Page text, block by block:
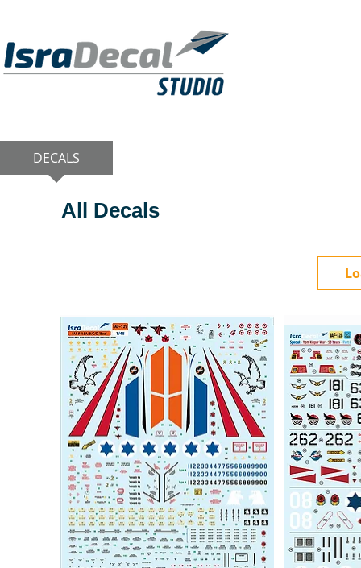
DECALS
All Decals